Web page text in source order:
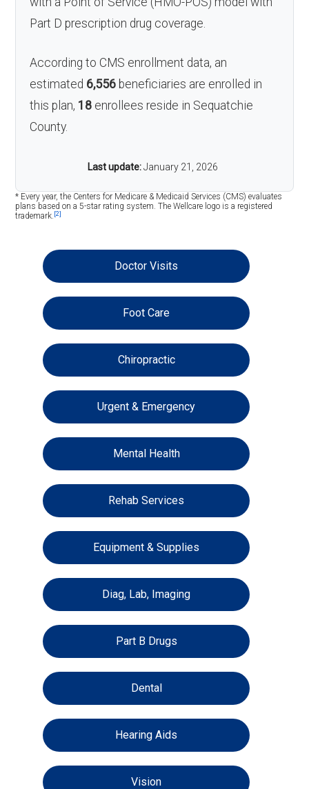
Part D prescription drug coverage.
According to CMS enrollment data, an
estimated 6,556 beneficiaries are enrolled in
this plan, 18 enrollees reside in Sequatchie
County.
Last update: January 21, 2026
* Every year, the Centers for Medicare & Medicaid Services (CMS) evaluates
plans based on a 5-star rating system. The Wellcare logo is a registered
trademark. [2]
Doctor Visits
Foot Care
Chiropractic
Urgent & Emergency
Mental Health
Rehab Services
Equipment & Supplies
Diag, Lab, Imaging
Part B Drugs
Dental
Hearing Aids
Vision